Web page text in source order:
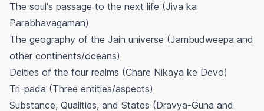
The soul's passage to the next life (Jiva ka
Parabhavagaman)
The geography of the Jain universe (Jambudweepa and
other continents/oceans)
Deities of the four realms (Chare Nikaya ke Devo)
Tri-pada (Three entities/aspects)
Substance, Qualities, and States (Dravya-Guna and